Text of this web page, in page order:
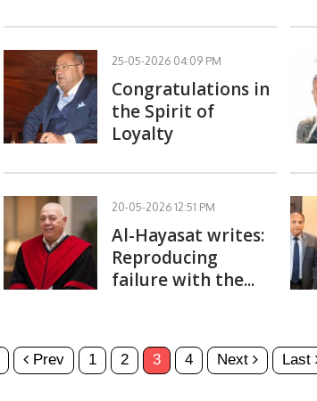
25-05-2026 04:09 PM
Congratulations in
the Spirit of
Loyalty
20-05-2026 12:51 PM
Al-Hayasat writes:
Reproducing
failure with the...
Prev 1 2 3 4 Next Last